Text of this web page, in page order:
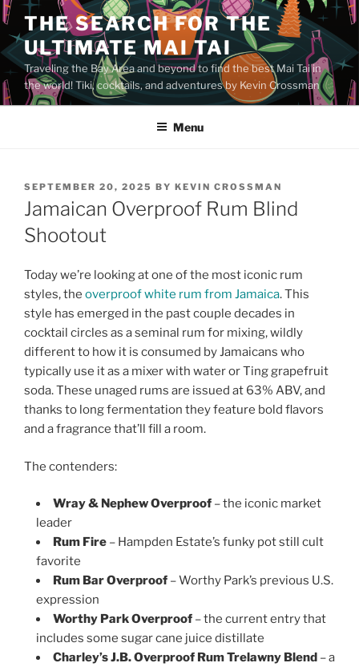
Skip
to
content
THE SEARCH FOR THE
ULTIMATE MAI TAI
Traveling the Bay Area and beyond to find the best Mai Tai in
the world! Tiki, cocktails, and adventures by Kevin Crossman
Menu
POSTED
ON
SEPTEMBER 20, 2025 BY KEVIN CROSSMAN
Jamaican Overproof Rum Blind
Shootout
Today we’re looking at one of the most iconic rum
styles, the overproof white rum from Jamaica. This
style has emerged in the past couple decades in
cocktail circles as a seminal rum for mixing, wildly
different to how it is consumed by Jamaicans who
typically use it as a mixer with water or Ting grapefruit
soda. These unaged rums are issued at 63% ABV, and
thanks to long fermentation they feature bold flavors
and a fragrance that’ll fill a room.
The contenders:
Wray & Nephew Overproof – the iconic market
leader
Rum Fire – Hampden Estate’s funky pot still cult
favorite
Rum Bar Overproof – Worthy Park’s previous U.S.
expression
Worthy Park Overproof – the current entry that
includes some sugar cane juice distillate
Charley’s J.B. Overproof Rum Trelawny Blend – a